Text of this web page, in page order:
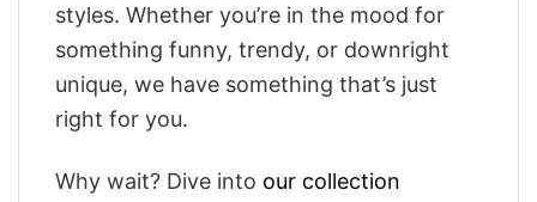
styles. Whether you’re in the mood for
something funny, trendy, or downright
unique, we have something that’s just
right for you.
Why wait? Dive into our collection